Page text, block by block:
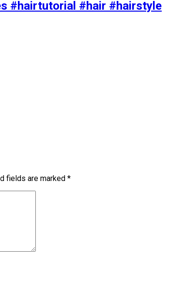
#hairtutorial #hair #hairstyle
fields are marked *